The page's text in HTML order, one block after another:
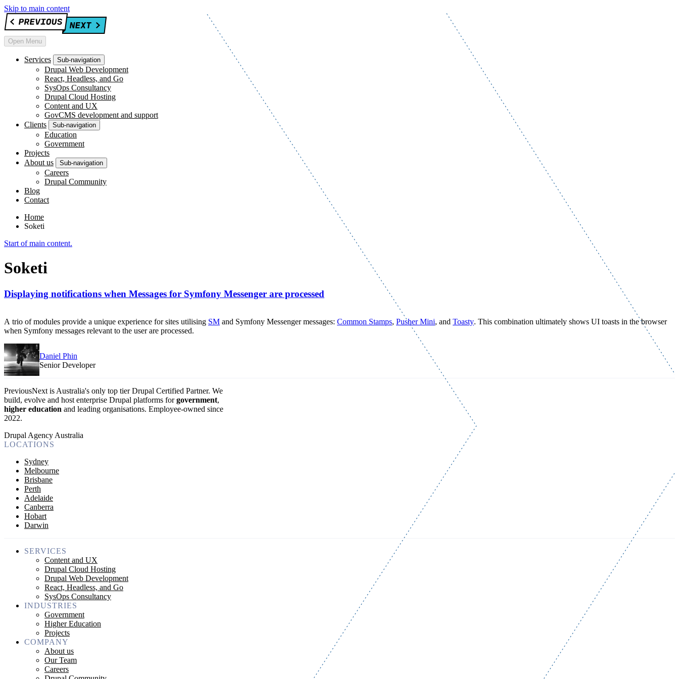
Skip to main content
Open Menu
Services Sub-navigation
Drupal Web Development
React, Headless, and Go
SysOps Consultancy
Drupal Cloud Hosting
Content and UX
GovCMS development and support
Clients
Sub-navigation
Education
Government
Projects
About us
Sub-navigation
Careers
Drupal Community
Blog
Contact
Home
Soketi
Start of main content.
Soketi
Displaying notifications when Messages for Symfony Messenger are processed
A trio of modules provide a unique experience for sites utilising SM and Symfony Messenger messages: Common Stamps, Pusher Mini, and Toasty. This combination ultimately shows UI toasts in the browser
when Symfony messages relevant to the user are processed.
Daniel Phin
Senior Developer
PreviousNext is Australia's only top tier Drupal Certified Partner. We
build, evolve and host enterprise Drupal platforms forgovernment,
higher education and leading organisations. Employee-owned since
2022.
Drupal Agency Australia
LOCATIONS
Sydney
Melbourne
Brisbane
Perth
Adelaide
Canberra
Hobart
Darwin
SERVICES
Content and UX
Drupal Cloud Hosting
Drupal Web Development
React, Headless, and Go
SysOps Consultancy
INDUSTRIES
Government
Higher Education
Projects
COMPANY
About us
Our Team
Careers